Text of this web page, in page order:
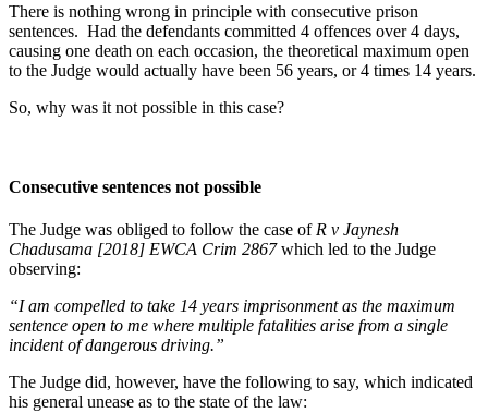
There is nothing wrong in principle with consecutive prison
sentences. Had the defendants committed 4 offences over 4 days,
causing one death on each occasion, the theoretical maximum open
to the Judge would actually have been 56 years, or 4 times 14 years.
So, why was it not possible in this case?
Consecutive sentences not possible
The Judge was obliged to follow the case of R v Jaynesh
Chadusama [2018] EWCA Crim 2867which led to the Judge
observing:
“I am compelled to take 14 years imprisonment as the maximum
sentence open to me where multiple fatalities arise from a single
incident of dangerous driving.”
The Judge did, however, have the following to say, which indicated
his general unease as to the state of the law: